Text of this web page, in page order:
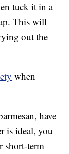
tuck it in a
This will
out the
when
have
is ideal, you
short-term